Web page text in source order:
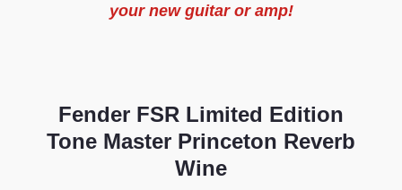
your new guitar or amp!
Fender FSR Limited Edition
Tone Master Princeton Reverb
Wine